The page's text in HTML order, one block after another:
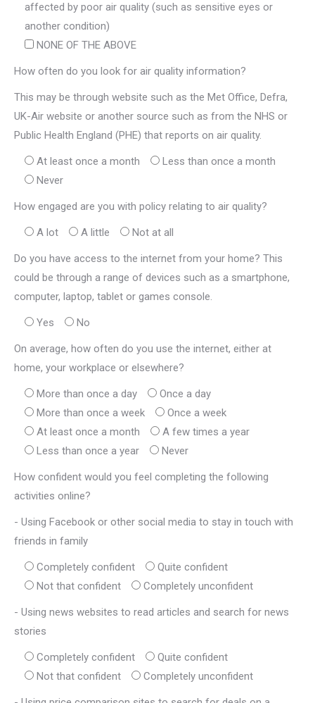
affected by poor air quality (such as sensitive eyes or
another condition)
NONE OF THE ABOVE
How often do you look for air quality information?
This may be through website such as the Met Office, Defra,
UK-Air website or another source such as from the NHS or
Public Health England (PHE) that reports on air quality.
At least once a month
Less than once a month
Never
How engaged are you with policy relating to air quality?
A lot A little Not at all
Do you have access to the internet from your home? This
could be through a range of devices such as a smartphone,
computer, laptop, tablet or games console.
Yes No
On average, how often do you use the internet, either at
home, your workplace or elsewhere?
More than once a day
Once a day
More than once a week
Once a week
At least once a month
A few times a year
Less than once a year
Never
How confident would you feel completing the following
activities online?
- Using Facebook or other social media to stay in touch with
friends in family
Completely confident
Quite confident
Not that confident
Completely unconfident
- Using news websites to read articles and search for news
stories
Completely confident
Quite confident
Not that confident
Completely unconfident